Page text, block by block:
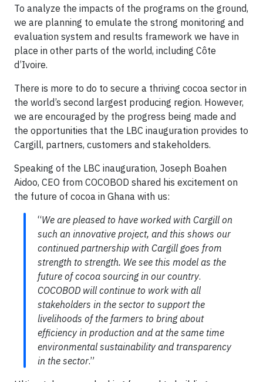
To analyze the impacts of the programs on the ground,
we are planning to emulate the strong monitoring and
evaluation system and results framework we have in
place in other parts of the world, including Côte
d’Ivoire.
There is more to do to secure a thriving cocoa sector in
the world’s second largest producing region. However,
we are encouraged by the progress being made and
the opportunities that the LBC inauguration provides to
Cargill, partners, customers and stakeholders.
Speaking of the LBC inauguration, Joseph Boahen
Aidoo, CEO from COCOBOD shared his excitement on
the future of cocoa in Ghana with us:
“We are pleased to have worked with Cargill on
such an innovative project, and this shows our
continued partnership with Cargill goes from
strength to strength. We see this model as the
future of cocoa sourcing in our country.
COCOBOD will continue to work with all
stakeholders in the sector to support the
livelihoods of the farmers to bring about
efficiency in production and at the same time
environmental sustainability and transparency
in the sector.”